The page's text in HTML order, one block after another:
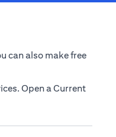
can also make free
Open a Current